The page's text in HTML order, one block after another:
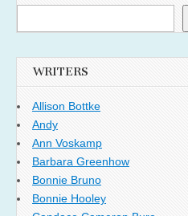
WRITERS
Allison Bottke
Andy
Ann Voskamp
Barbara Greenhow
Bonnie Bruno
Bonnie Hooley